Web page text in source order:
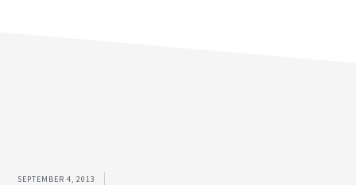
SEPTEMBER 4, 2013